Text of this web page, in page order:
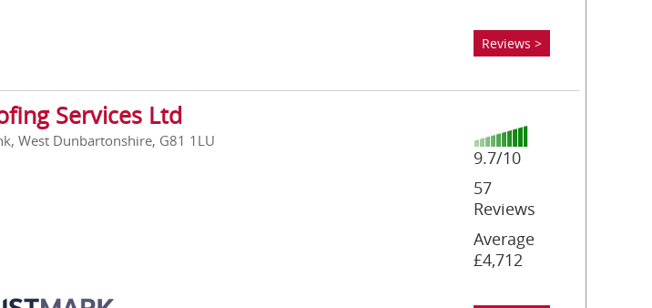
Reviews >
Services Ltd
West Dunbartonshire, G81 1LU
9.7/10
57
Reviews
Average
£4,712